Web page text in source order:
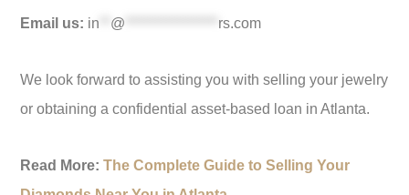
Email us: in @ rs.com
We look forward to assisting you with selling your jewelry
or obtaining a confidential asset-based loan in Atlanta.
Read More: The Complete Guide to Selling Your